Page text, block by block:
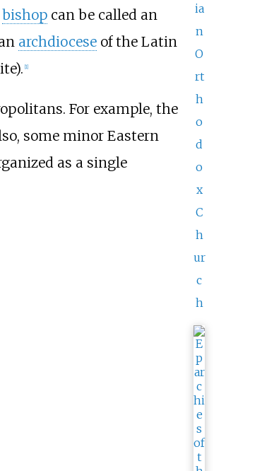
ia
n
O
rt
h
o
d
o
x
C
h
ur
c
h
bishopcan be called an
archdioceseof the Latin
[1]
For example, the
some minor Eastern
as a single